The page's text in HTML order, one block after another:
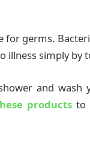
for germs.
illness simply by
and wash
products to